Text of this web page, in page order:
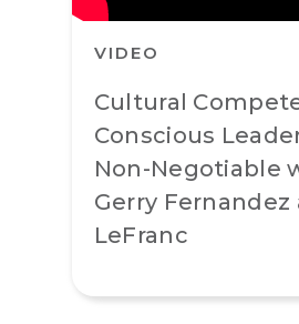
VIDEO
Cultural
Conscious
Non-Negotiable
Gerry Fernandez
LeFranc